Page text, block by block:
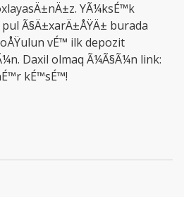
YÃ¼ksÉ™k
Ã§Ä±xarÄ±ÅŸÄ± burada
vÉ™ ilk depozit
Daxil olmaq Ã¼Ã§Ã¼n link:
kÉ™sÉ™!